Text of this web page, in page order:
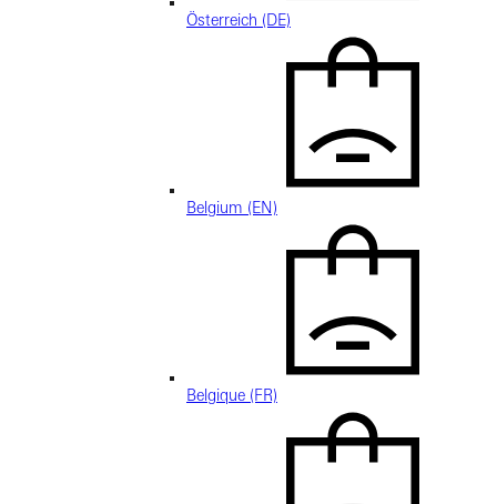
Österreich (DE)
Belgium (EN)
Belgique (FR)